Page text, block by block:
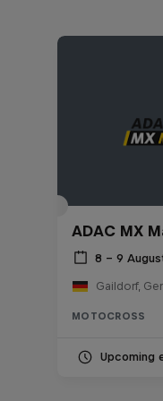
ADAC MX
8 – 9
Gaildorf,
MOTOCROSS
Upcoming